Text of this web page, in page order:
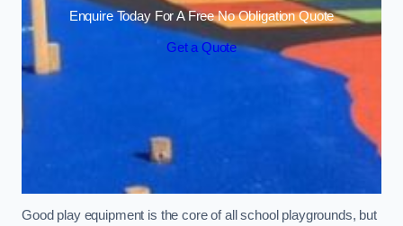
Enquire Today For A Free No Obligation Quote
Get a Quote
Good play equipment is the core of all school playgrounds, but